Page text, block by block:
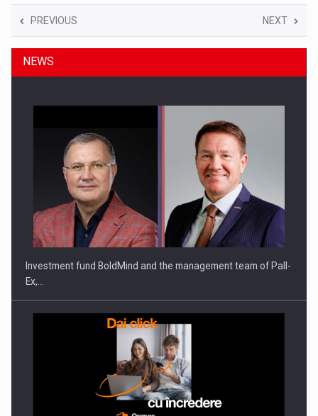
PREVIOUS NEXT
NEWS
Investment fund BoldMind and the management team of Pall-
Ex,…